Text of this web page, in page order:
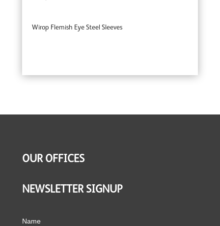
Wirop Flemish Eye Steel Sleeves
OUR OFFICES
NEWSLETTER SIGNUP
Name